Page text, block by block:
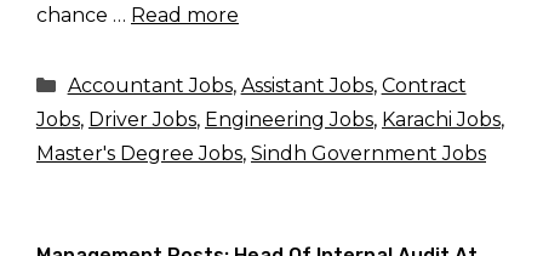
chance … Read more
Categories
Accountant Jobs, Assistant Jobs, Contract
Jobs, Driver Jobs, Engineering Jobs, Karachi Jobs,
Master's Degree Jobs, Sindh Government Jobs